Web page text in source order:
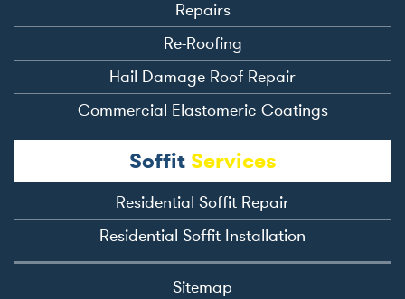
Repairs
Re-Roofing
Hail Damage Roof Repair
Commercial Elastomeric Coatings
Soffit Services
Residential Soffit Repair
Residential Soffit Installation
Sitemap